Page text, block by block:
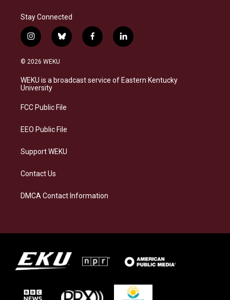
Stay Connected
i
n
s
a
g
a
b
l
s
k
f
a
b
o
l
i
e
d
© 2026 WEKU
WEKU is a broadcast service of Eastern Kentucky
University
FCC Public File
EEO Public File
Support WEKU
Contact Us
DMCA Contact Information